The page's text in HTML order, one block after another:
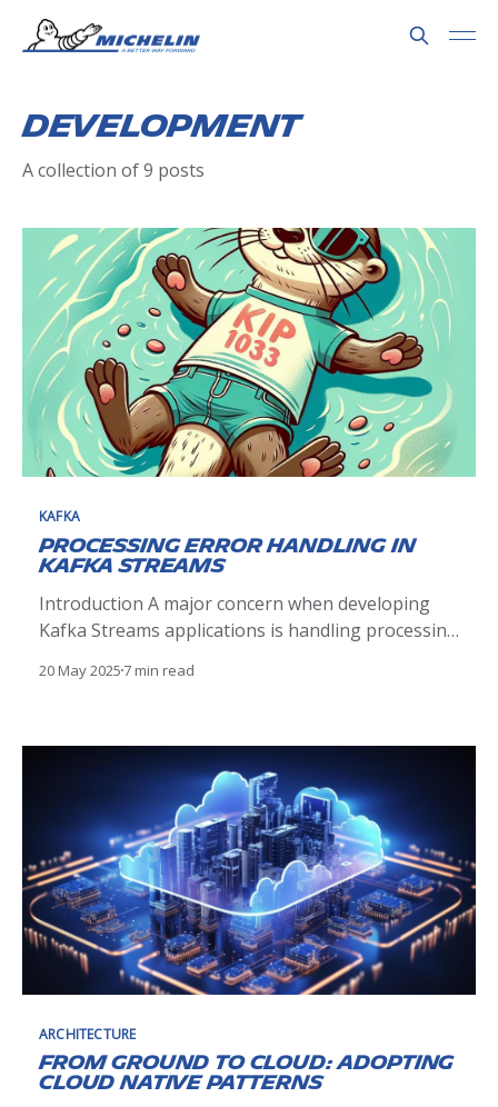
Development
A collection of 9 posts
KAFKA
Processing Error Handling in
Kafka Streams
Introduction A major concern when developing
Kafka Streams applications is handling processing
implemented logic in a Kafka Streams application
example from our Supply Chain domain: a
DeliveryBooked event
20 May 20257 min read
ARCHITECTURE
From Ground to Cloud: Adopting
Cloud Native Patterns